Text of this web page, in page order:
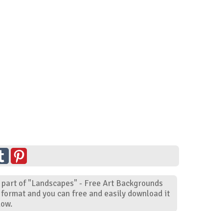
of "Landscapes" - Free Art Backgrounds
and you can free and easily download it